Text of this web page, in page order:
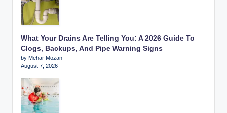
What Your Drains Are Telling You: A 2026 Guide To
Clogs, Backups, And Pipe Warning Signs
by Mehar Mozan
August 7, 2026